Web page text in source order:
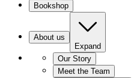
Bookshop
About us
Expand
Our Story
Meet the Team